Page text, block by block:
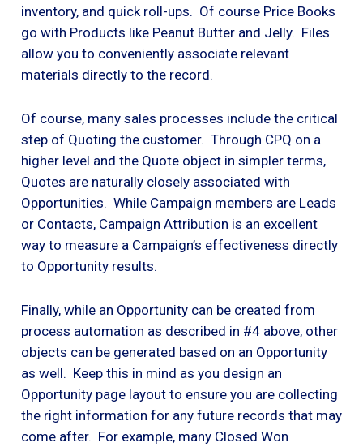
inventory, and quick roll-ups. Of course Price Books
go with Products like Peanut Butter and Jelly. Files
allow you to conveniently associate relevant
materials directly to the record.
Of course, many sales processes include the critical
step of Quoting the customer. Through CPQ on a
higher level and the Quote object in simpler terms,
Quotes are naturally closely associated with
Opportunities. While Campaign members are Leads
or Contacts, Campaign Attribution is an excellent
way to measure a Campaign’s effectiveness directly
to Opportunity results.
Finally, while an Opportunity can be created from
process automation as described in #4 above, other
objects can be generated based on an Opportunity
as well. Keep this in mind as you design an
Opportunity page layout to ensure you are collecting
the right information for any future records that may
come after. For example, many Closed Won